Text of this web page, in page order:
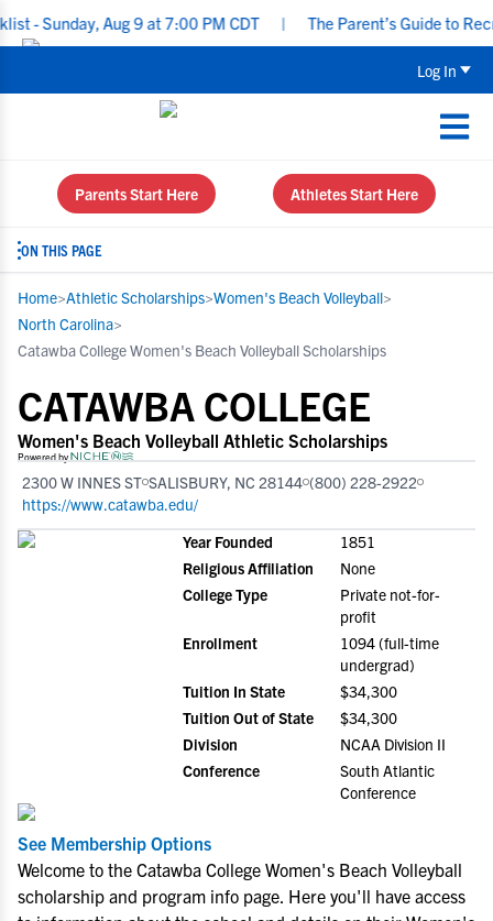
Aug 9 at 7:00 PM CDT | The Parent’s Guide to
Log In
Parents Start Here Athletes Start Here
ON THIS PAGE
Home>Athletic Scholarships>Women's Beach Volleyball>
North Carolina>
Catawba College Women's Beach Volleyball Scholarships
CATAWBA COLLEGE
Women's Beach Volleyball Athletic Scholarships
Powered by
2300 W INNES ST SALISBURY, NC 28144 (800) 228-2922
https://www.catawba.edu/
Year Founded
1851
Religious Affiliation
None
College Type
Private not-for-
profit
Enrollment
1094 (full-time
undergrad)
Tuition In State
$34,300
Tuition Out of State
$34,300
Division
NCAA Division II
Conference
South Atlantic
Conference
See Membership Options
Welcome to the Catawba College Women's Beach Volleyball
scholarship and program info page. Here you'll have access